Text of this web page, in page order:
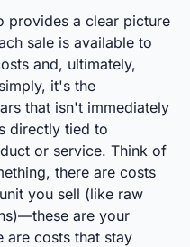
provides a clear picture
sale is available to
and, ultimately,
it's the
that isn't immediately
directly tied to
or service. Think of
there are costs
you sell (like raw
are your
are costs that stay